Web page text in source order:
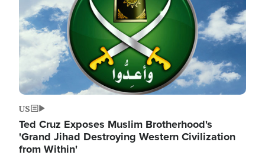
US
Ted Cruz Exposes Muslim Brotherhood's
'Grand Jihad Destroying Western Civilization
from Within'